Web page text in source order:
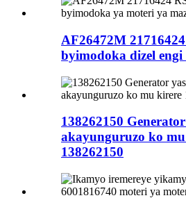
AF26472M
byimodoka dizel engi
138262150
akayunguruzo ko
138262150